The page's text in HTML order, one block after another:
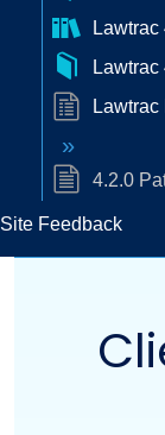
global
hierarchy
4.2.0
Site Feedback